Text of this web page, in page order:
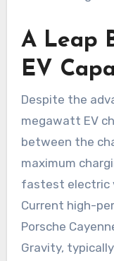
A Leap
EV
Despite the
megawatt EV
between the
maximum
fastest electric
Current high-
Porsche
Gravity,